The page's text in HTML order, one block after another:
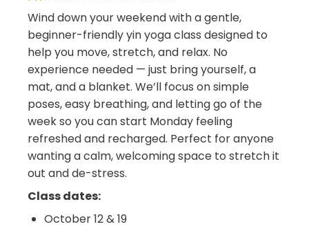
Wind down your weekend with a gentle,
beginner-friendly yin yoga class designed to
help you move, stretch, and relax. No
experience needed — just bring yourself, a
mat, and a blanket. We’ll focus on simple
poses, easy breathing, and letting go of the
week so you can start Monday feeling
refreshed and recharged. Perfect for anyone
wanting a calm, welcoming space to stretch it
out and de-stress.
Class dates:
October 12 & 19